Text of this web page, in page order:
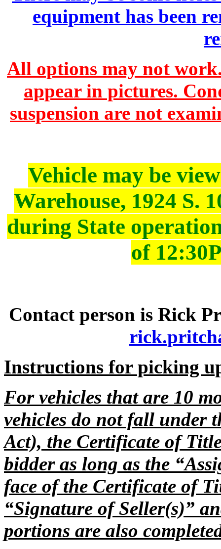
equipment has been
All options may not
appear in pictures.
suspension are not
Vehicle may be
Warehouse, 1924 S.
during State
of
Contact person is Rick
Instructions for picking
For vehicles that are 10
vehicles do not fall under
Act), the Certificate of
bidder as long as the
face of the Certificate of
“Signature of Seller(s)”
portions are also